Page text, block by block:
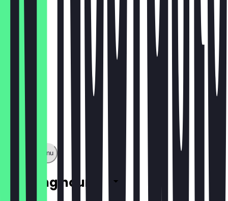
€9.50
Show full menu
Opening hours